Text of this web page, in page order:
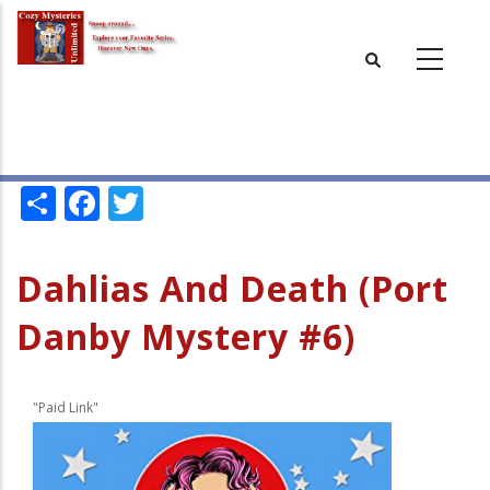
Skip
main
ShareFacebook
Dahlias And Death (Port
Danby Mystery #6)
"Paid Link"